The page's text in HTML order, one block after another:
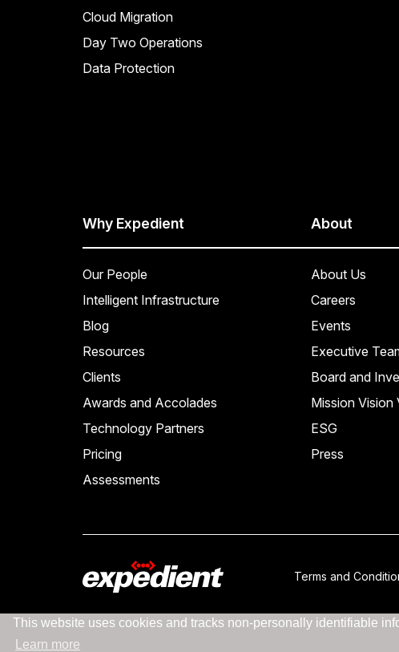
This website uses cookies and tracks non-personally identifiable
Learn more
Cloud Migration
Day Two Operations
Data Protection
Why Expedient
Our People
Intelligent Infrastructure
Blog
Resources
Clients
Awards and Accolades
Technology Partners
Pricing
Assessments
About
About Us
Careers
Events
Executive
Board and
Mission Vision
ESG
Press
Terms and